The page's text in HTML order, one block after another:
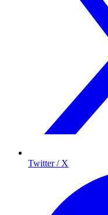
Twitter / X